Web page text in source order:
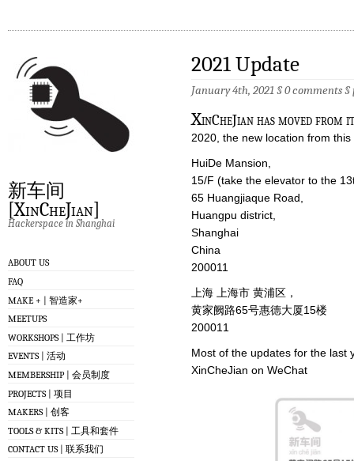
新车间
[XinCheJian]
Hackerspace in Shanghai
ABOUT US
FAQ
MAKE + | 智造家+
MEETUPS
WORKSHOPS | 工作坊
EVENTS | 活动
MEMBERSHIP | 会员制度
PROJECTS | 项目
MAKERS | 创客
TOOLS & KITS | 工具和套件
CONTACT US | 联系我们
2021 Update
January 4th, 2021 §0 comments§
XinCheJian has moved from
2020, the new location from
HuiDe Mansion,
15/F (take the elevator to the
65 Huangjiaque Road,
Huangpu district,
Shanghai
China
200011
上海 上海市 黄浦区，
黄家阙路65号惠德大厦15楼
200011
Most of the updates for the last
XinCheJian on WeChat